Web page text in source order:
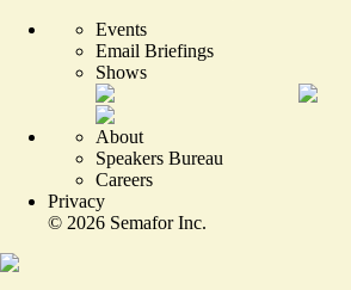
Events
Email Briefings
Shows
About
Speakers Bureau
Careers
Privacy
© 2026 Semafor Inc.